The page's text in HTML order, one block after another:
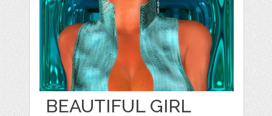
BEAUTIFUL GIRL